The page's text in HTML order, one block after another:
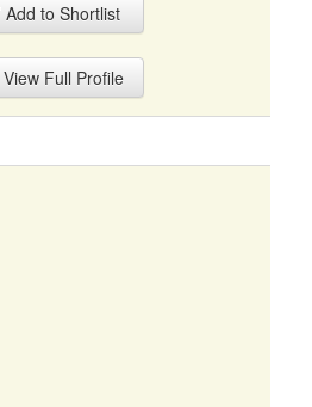
Add to Shortlist
View Full Profile